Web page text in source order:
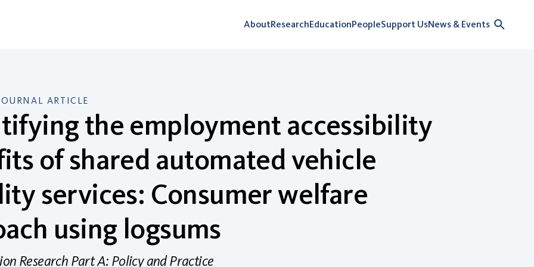
AboutResearchEducationPeopleSupport UsNews & Events
ARTICLE
the employment accessibility
of shared automated vehicle
services: Consumer welfare
using logsums
Research Part A: Policy and Practice